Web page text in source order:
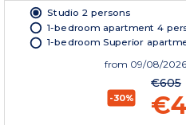
Studio 2 persons
1-bedroom apartment 4
1-bedroom Superior
from 09/08/2026
-30%
€605